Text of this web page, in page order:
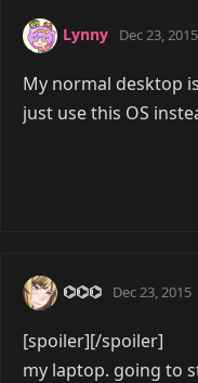
Lynny Dec 23, 2015
My normal desktop
just use this OS
⌬⌬⌬ Dec 23, 2015
[spoiler][/spoiler]
my laptop. going to